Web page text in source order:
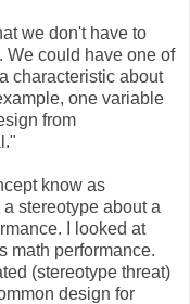
we don't have to
We could have one of
characteristic about
one variable
from
know as
stereotype about a
I looked at
math performance.
(stereotype threat)
design for